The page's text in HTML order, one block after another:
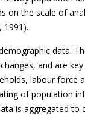
on the scale of
1991).
data.
and are
labour force
of population
is aggregated to